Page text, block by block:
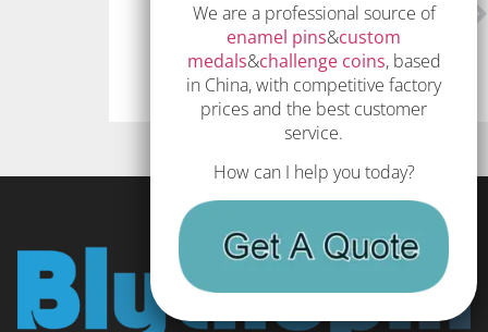
How to make enamel pins – The Definitive Guide
We are a professional source of
enamel pins&custom
medals&challenge coins, based
in China, with competitive factory
prices and the best customer
service.
How can I help you today?